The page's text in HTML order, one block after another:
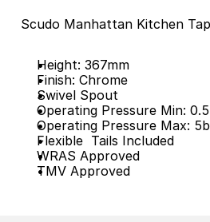
Scudo Manhattan Kitchen
Height: 367mm
Finish: Chrome
Swivel Spout
Operating Pressure Min:
Operating Pressure Max:
Flexible  Tails Included
WRAS Approved
TMV Approved